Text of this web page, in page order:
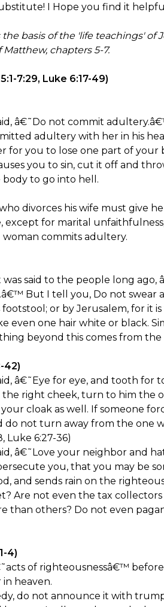
I Hope you find it
basis of the 'life teachings' of
chapters 5-7.
7:29, Luke 6:17-49)
â€˜Do not commit
adultery with her in his
for you to lose one part of
you to sin, cut it off and
to go into hell.
divorces his wife must give
except for marital
commits adultery.
said to the people long
But I tell you, Do not swear
or by Jerusalem, for it
even one hair white or black.
beyond this comes from the
42)
â€˜Eye for eye, and tooth for
the right cheek, turn to him the
cloak as well. If someone
do not turn away from the one
Luke 6:27-36)
â€˜Love your neighbor and
you, that you may be
and sends rain on the
Are not even the tax
than others? Do not even
4)
of righteousnessâ€™ before
heaven.
do not announce it with